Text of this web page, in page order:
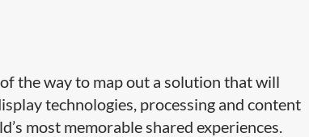
the way to map out a solution that will
technologies, processing and content
most memorable shared experiences.